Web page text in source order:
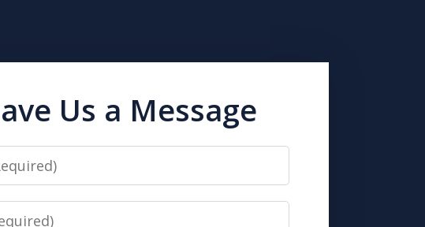
Us a Message